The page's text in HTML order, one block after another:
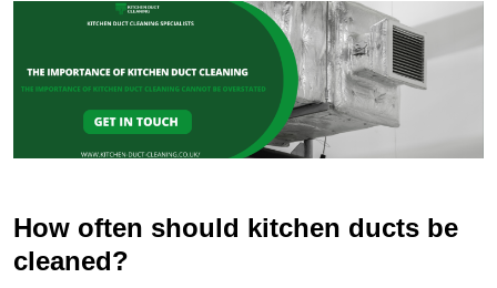
How often should kitchen ducts be
cleaned?